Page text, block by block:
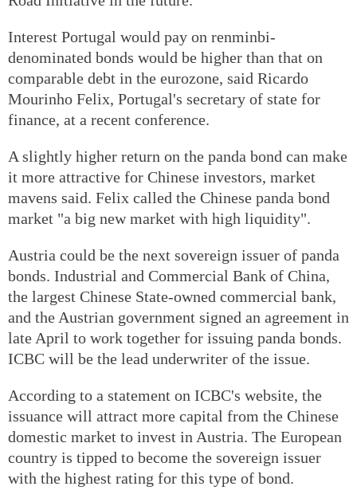
Interest Portugal would pay on renminbi-
denominated bonds would be higher than that on
comparable debt in the eurozone, said Ricardo
Mourinho Felix, Portugal's secretary of state for
finance, at a recent conference.
A slightly higher return on the panda bond can make
it more attractive for Chinese investors, market
mavens said. Felix called the Chinese panda bond
market "a big new market with high liquidity".
Austria could be the next sovereign issuer of panda
bonds. Industrial and Commercial Bank of China,
the largest Chinese State-owned commercial bank,
and the Austrian government signed an agreement in
late April to work together for issuing panda bonds.
ICBC will be the lead underwriter of the issue.
According to a statement on ICBC's website, the
issuance will attract more capital from the Chinese
domestic market to invest in Austria. The European
country is tipped to become the sovereign issuer
with the highest rating for this type of bond.